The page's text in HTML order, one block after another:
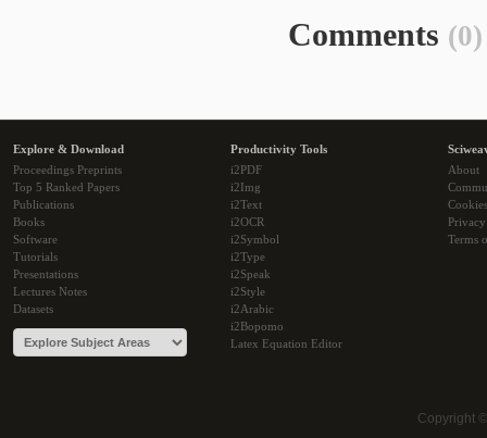
Comments (0)
Explore & Download
Proceedings Preprints
Top 5 Ranked Papers
Publications
Books
Software
Tutorials
Presentations
Lectures Notes
Datasets
Productivity Tools
i2PDF
i2Img
i2Text
i2OCR
i2Symbol
i2Type
i2Speak
i2Style
i2Arabic
i2Bopomo
Latex Equation Editor
About
Cookies
Terms
Copyright